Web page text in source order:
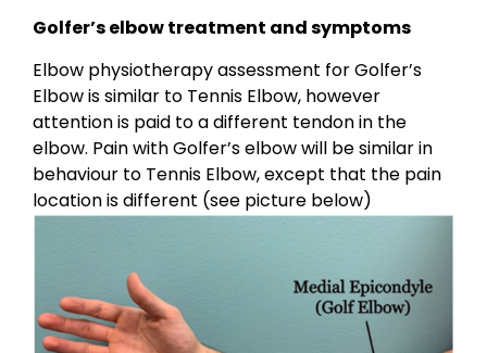
Golfer’s elbow treatment and symptoms
Elbow physiotherapy assessment for Golfer’s
Elbow is similar to Tennis Elbow, however
attention is paid to a different tendon in the
elbow. Pain with Golfer’s elbow will be similar in
behaviour to Tennis Elbow, except that the pain
location is different (see picture below)